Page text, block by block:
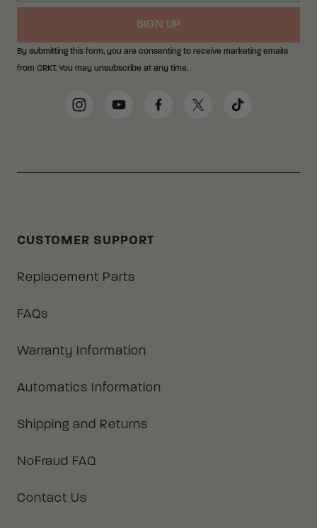
SIGN UP
By submitting this form, you are consenting to receive marketing emails
from CRKT. You may unsubscribe at any time.
Social Media Links
InstagramYouTubeFacebookTwitter TikTok
CUSTOMER SUPPORT
Replacement Parts
FAQs
Warranty Information
Automatics Information
Shipping and Returns
NoFraud FAQ
Contact Us